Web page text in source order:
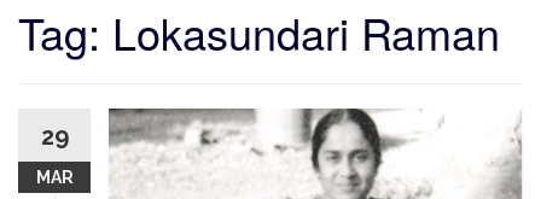
Tag: Lokasundari Raman
29
MAR